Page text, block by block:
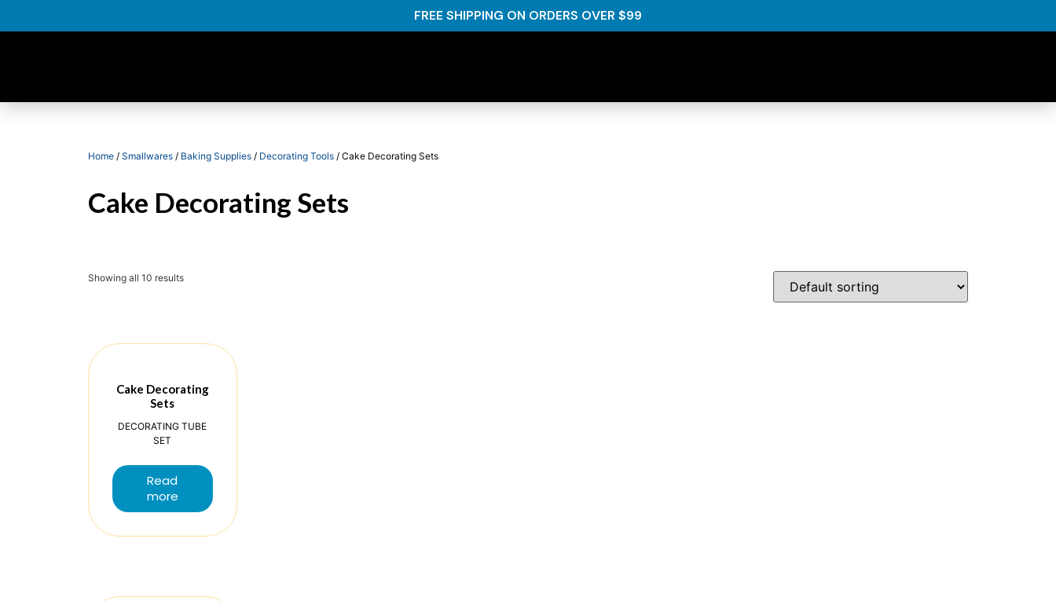
FREE SHIPPING ON ORDERS OVER $99
Home / Smallwares / Baking Supplies / Decorating Tools / Cake Decorating Sets
Cake Decorating Sets
Showing all 10 results
Cake Decorating
Sets
DECORATING TUBE
SET
Read
more